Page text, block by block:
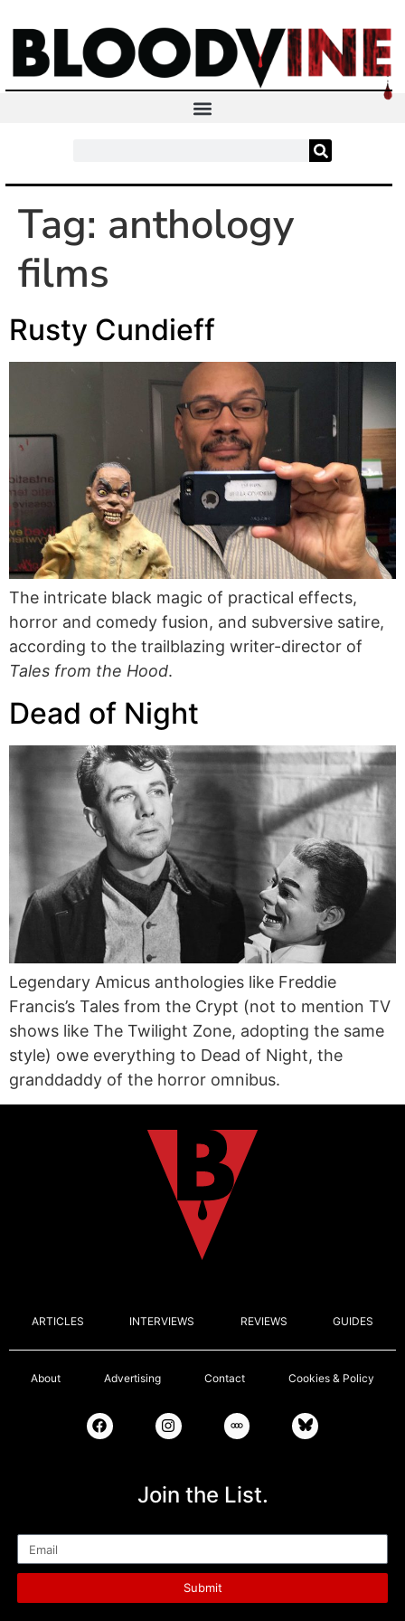
Tag: anthology
films
Rusty Cundieff
The intricate black magic of practical effects,
horror and comedy fusion, and subversive satire,
according to the trailblazing writer-director of
Tales from the Hood.
Dead of Night
Legendary Amicus anthologies like Freddie
Francis’s Tales from the Crypt (not to mention TV
shows like The Twilight Zone, adopting the same
style) owe everything to Dead of Night, the
granddaddy of the horror omnibus.
ARTICLES INTERVIEWS REVIEWS GUIDES
About Advertising Contact Cookies & Policy
Join the List.
Submit